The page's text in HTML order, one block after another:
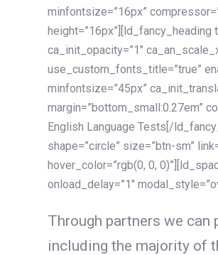
minfontsize=”16px”
height=”16px”][ld_fancy_heading
ca_init_opacity=”1″
use_custom_fonts_title=”true”
minfontsize=”45px”
margin=”bottom_small:0.27em”
English Language Tests[/
shape=”circle” size=”btn-sm”
hover_color=”rgb(0, 0,
onload_delay=”1″
Through partners we
including the majority of